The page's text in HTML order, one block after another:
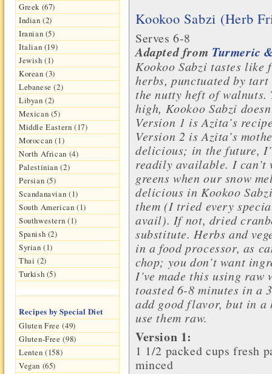
Greek (67)
Indian (2)
Iranian (5)
Italian (19)
Jewish (1)
Korean (3)
Lebanese (2)
Libyan (2)
Mexican (5)
Middle Eastern (17)
Moroccan (1)
North African (4)
Palestinian (2)
Persian (5)
Scandanavian (1)
South American (1)
Southwestern (1)
Spanish (2)
Syrian (1)
Thai (2)
Turkish (5)
Recipes by Special Diet
Gluten Free (49)
Gluten-Free (98)
Lenten (158)
Vegan (65)
Kookoo Sabzi (Herb
Serves 6-8
Adapted from Turmeric
Kookoo Sabzi tastes like
herbs, punctuated by
the nutty heft of
high, Kookoo Sabzi
Version 1 is Azita’s
Version 2 is Azita’s
delicious; in the future,
readily available. I
greens when our snow
delicious in Kookoo
them (I tried every
avail). If not, dried
substitute. Herbs and
in a food processor, as
chop; you don’t want
I’ve made this using
toasted 6-8 minutes in a
add good flavor, but in a
use them raw.
Version 1:
1 1/2 packed cups fresh
minced